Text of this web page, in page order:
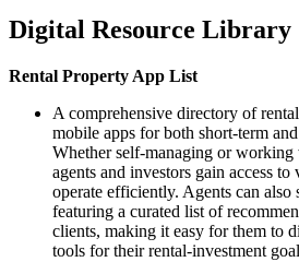
Digital Resource Library
Rental Property App List
A comprehensive directory of
mobile apps for both short‑term
Whether self‑managing or
agents and investors gain access to
operate efficiently. Agents can also
featuring a curated list of
clients, making it easy for them to
tools for their rental‑investment